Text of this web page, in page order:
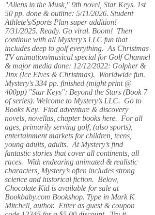
"Aliens in the Musk," 9th novel, Star Keys. 1st
50 pp. done & outline: 5/11/2026. Student
Athlete's/Sports Plan super addition!
7/31/2025. Ready. Go viral. Boom! Then
continue with all Mystery's LLC fun that
includes deep to golf everything. As Christmas
TV animation/musical special for Golf Channel
& major media done: 12/12/2022: Golpher &
Jinx (Ice Elves & Christmas). Worldwide fun.
Mystery's 334 pp. finished (might print @
400pp) "Star Keys": Beyond the Stars (Book 7
of series). Welcome to Mystery’s LLC. Go to
Books Key. Find adventure & discovery
novels, novellas, chapter books here. For all
ages, primarily serving golf, (also sports),
entertainment markets for children, teens,
young adults, adults. At Mystery’s find
fantastic stories that cover all continents, all
races. With endearing animated & realistic
characters, Mystery’s often includes strong
science and historical fiction. Below,
Chocolate Kid is available for sale at
Bookbaby.com Bookshop. Type in Mark K
Mitchell, author. Enter as guest & coupon